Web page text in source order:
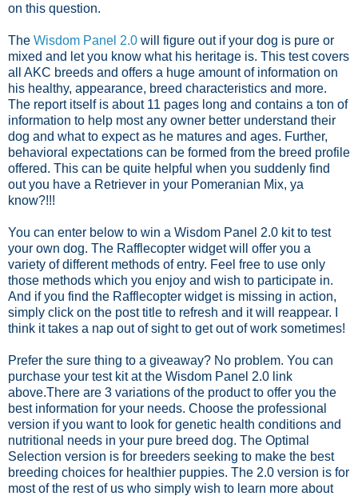
on this question.
The Wisdom Panel 2.0 will figure out if your dog is pure or
mixed and let you know what his heritage is. This test covers
all AKC breeds and offers a huge amount of information on
his healthy, appearance, breed characteristics and more.
The report itself is about 11 pages long and contains a ton of
information to help most any owner better understand their
dog and what to expect as he matures and ages. Further,
behavioral expectations can be formed from the breed profile
offered. This can be quite helpful when you suddenly find
out you have a Retriever in your Pomeranian Mix, ya
know?!!!
You can enter below to win a Wisdom Panel 2.0 kit to test
your own dog. The Rafflecopter widget will offer you a
variety of different methods of entry. Feel free to use only
those methods which you enjoy and wish to participate in.
And if you find the Rafflecopter widget is missing in action,
simply click on the post title to refresh and it will reappear. I
think it takes a nap out of sight to get out of work sometimes!
Prefer the sure thing to a giveaway? No problem. You can
purchase your test kit at the Wisdom Panel 2.0 link
above.There are 3 variations of the product to offer you the
best information for your needs. Choose the professional
version if you want to look for genetic health conditions and
nutritional needs in your pure breed dog. The Optimal
Selection version is for breeders seeking to make the best
breeding choices for healthier puppies. The 2.0 version is for
most of the rest of us who simply wish to learn more about